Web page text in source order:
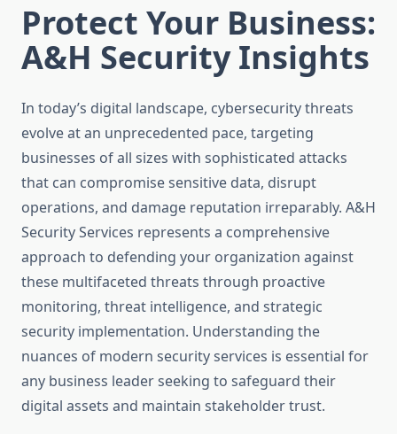
Protect Your Business:
A&H Security Insights
In today’s digital landscape, cybersecurity threats
evolve at an unprecedented pace, targeting
businesses of all sizes with sophisticated attacks
that can compromise sensitive data, disrupt
operations, and damage reputation irreparably. A&H
Security Services represents a comprehensive
approach to defending your organization against
these multifaceted threats through proactive
monitoring, threat intelligence, and strategic
security implementation. Understanding the
nuances of modern security services is essential for
any business leader seeking to safeguard their
digital assets and maintain stakeholder trust.